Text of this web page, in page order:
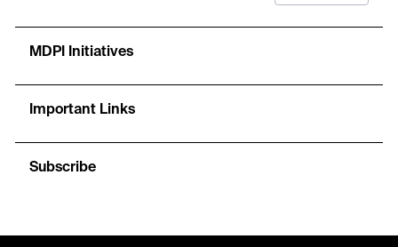
MDPI Initiatives
Important Links
Subscribe